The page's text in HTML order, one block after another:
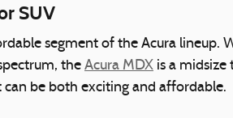
SUV
segment of the Acura lineup.
the Acura MDX is a
be both exciting and affordable.